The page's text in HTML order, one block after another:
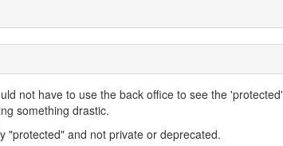
not have to use the back office to see the
something drastic.
"protected" and not private or deprecated.